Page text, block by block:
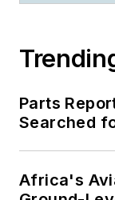
Parts
Searched
Africa's